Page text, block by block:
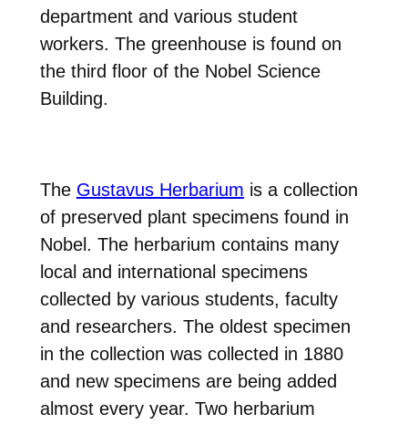
department and various student
workers. The greenhouse is found on
the third floor of the Nobel Science
Building.
The Gustavus Herbarium is a collection
of preserved plant specimens found in
Nobel. The herbarium contains many
local and international specimens
collected by various students, faculty
and researchers. The oldest specimen
in the collection was collected in 1880
and new specimens are being added
almost every year. Two herbarium